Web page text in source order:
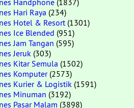
Handphone (1837)
Hari Raya (234)
Hotel & Resort(1301)
Ice Blended (951)
Jam Tangan (595)
Jeruk (303)
Kitar Semula (1502)
Komputer(2573)
Kurier & Logistik (1591)
Minuman (3192)
Pasar Malam (3898)